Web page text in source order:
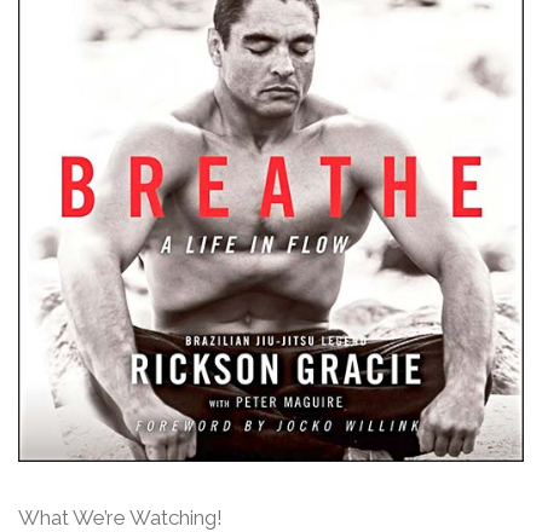
What We’re Watching!